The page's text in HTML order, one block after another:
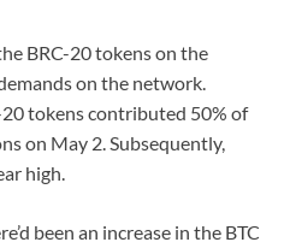
BRC-20 tokens on the
on the network.
20 tokens contributed 50% of
on May 2. Subsequently,
high.
been an increase in the BTC